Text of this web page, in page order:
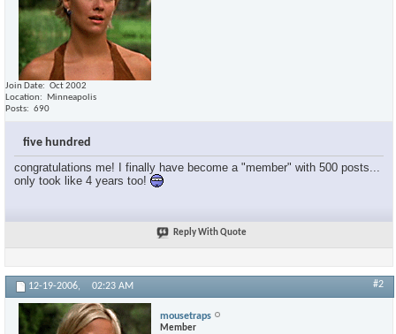
Join Date
Oct 2002
Location
Minneapolis
Posts
690
five hundred
congratulations me! I finally have become a "member" with 500 posts...
only took like 4 years too!
Reply With Quote
12-19-2006, 02:23 AM #2
mousetraps
Member